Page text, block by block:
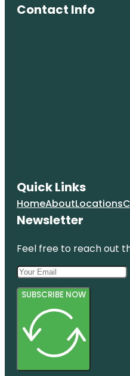
Contact Info
Quick Links
HomeAboutLocations
Newsletter
Feel free to reach out
SUBSCRIBE NOW